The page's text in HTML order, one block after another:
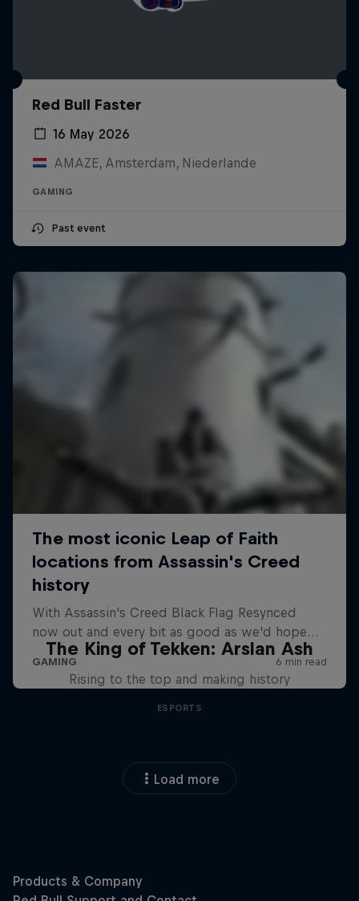
Red Bull Faster
16 May 2026
AMAZE, Amsterdam, Niederlande
GAMING
Past event
The King of Tekken: Arslan Ash
Rising to the top and making history
ESPORTS
Load more